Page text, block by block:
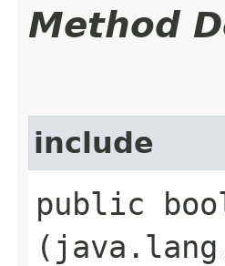
Method
include
public